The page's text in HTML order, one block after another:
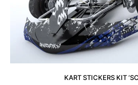
KART STICKERS KIT